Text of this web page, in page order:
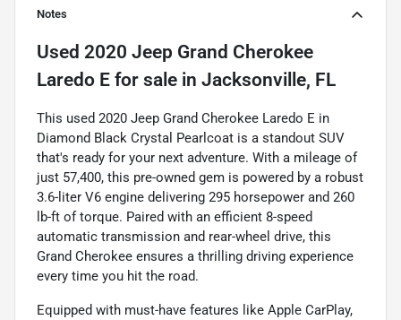
Notes
Used 2020 Jeep Grand Cherokee
Laredo E for sale in Jacksonville, FL
This used 2020 Jeep Grand Cherokee Laredo E in
Diamond Black Crystal Pearlcoat is a standout SUV
that's ready for your next adventure. With a mileage of
just 57,400, this pre-owned gem is powered by a robust
3.6-liter V6 engine delivering 295 horsepower and 260
lb-ft of torque. Paired with an efficient 8-speed
automatic transmission and rear-wheel drive, this
Grand Cherokee ensures a thrilling driving experience
every time you hit the road.
Equipped with must-have features like Apple CarPlay,